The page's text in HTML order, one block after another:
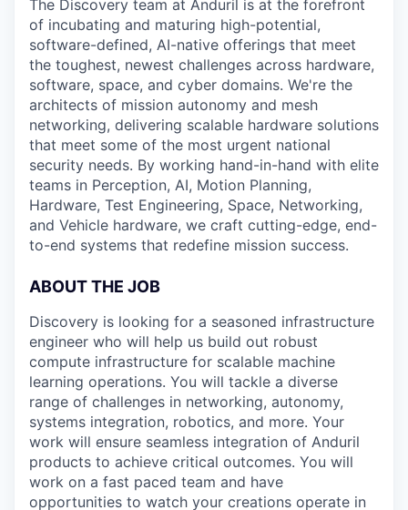
The Discovery team at Anduril is at the forefront
of incubating and maturing high-potential,
software-defined, AI-native offerings that meet
the toughest, newest challenges across hardware,
software, space, and cyber domains. We're the
architects of mission autonomy and mesh
networking, delivering scalable hardware solutions
that meet some of the most urgent national
security needs. By working hand-in-hand with elite
teams in Perception, AI, Motion Planning,
Hardware, Test Engineering, Space, Networking,
and Vehicle hardware, we craft cutting-edge, end-
to-end systems that redefine mission success.
ABOUT THE JOB
Discovery is looking for a seasoned infrastructure
engineer who will help us build out robust
compute infrastructure for scalable machine
learning operations. You will tackle a diverse
range of challenges in networking, autonomy,
systems integration, robotics, and more. Your
work will ensure seamless integration of Anduril
products to achieve critical outcomes. You will
work on a fast paced team and have
opportunities to watch your creations operate in